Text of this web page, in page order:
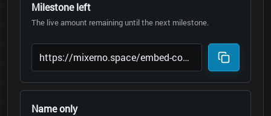
Milestone left
The live amount remaining until the next milestone.
Name only